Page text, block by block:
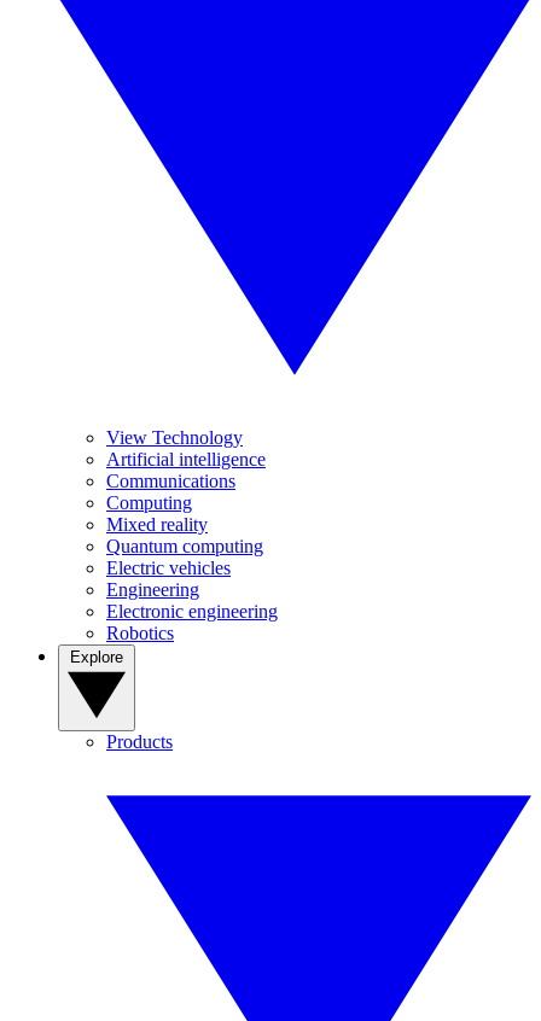
View Technology
Artificial intelligence
Communications
Computing
Mixed reality
Quantum computing
Electric vehicles
Engineering
Electronic engineering
Robotics
Products